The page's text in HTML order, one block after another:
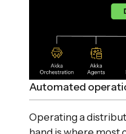
Automated
Operating a